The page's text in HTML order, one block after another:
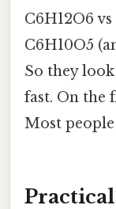
C6H12O6 vs
C6H10O5
So they
fast. On the
Most